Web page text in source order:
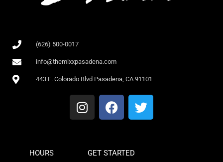
(626) 500-0017
info@themixxpasadena.com
443 E. Colorado Blvd Pasadena, CA 91101
HOURS GET STARTED